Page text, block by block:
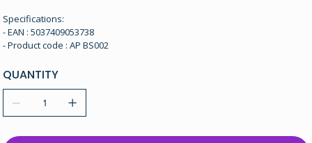
Specifications:
- EAN : 5037409053738
- Product code : AP BS002
QUANTITY